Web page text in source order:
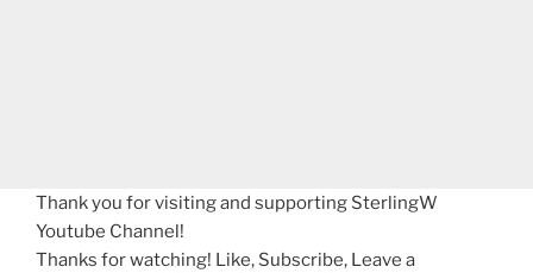
Thank you for visiting and supporting SterlingW
Youtube Channel!
Thanks for watching! Like, Subscribe, Leave a